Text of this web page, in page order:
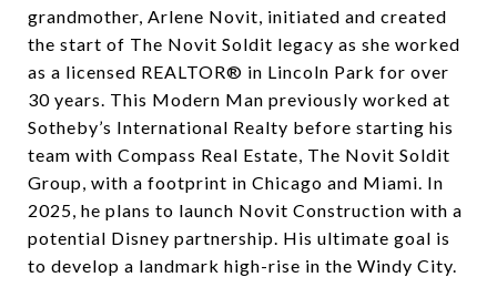
grandmother, Arlene Novit, initiated and created
the start of The Novit Soldit legacy as she worked
as a licensed REALTOR® in Lincoln Park for over
30 years. This Modern Man previously worked at
Sotheby’s International Realty before starting his
team with Compass Real Estate, The Novit Soldit
Group, with a footprint in Chicago and Miami. In
2025, he plans to launch Novit Construction with a
potential Disney partnership. His ultimate goal is
to develop a landmark high-rise in the Windy City.